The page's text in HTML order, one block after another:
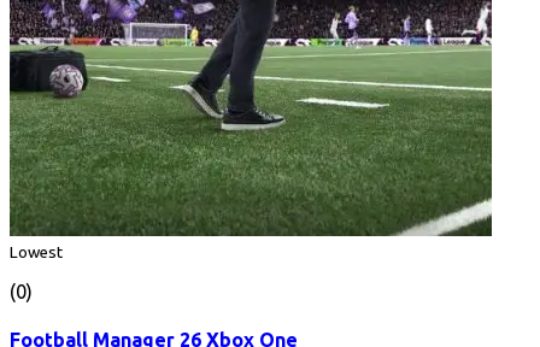
Lowest
(0)
Football Manager 26 Xbox One